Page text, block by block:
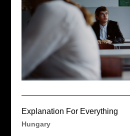
Explanation For Everything
Hungary